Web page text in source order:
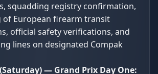
squadding registry confirmation,
of European firearm transit
official safety verifications, and
lines on designated Compak
— Grand Prix Day One: